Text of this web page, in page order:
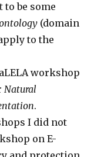
be some
(domain
to the
workshop
Natural
.
I did not
on E-